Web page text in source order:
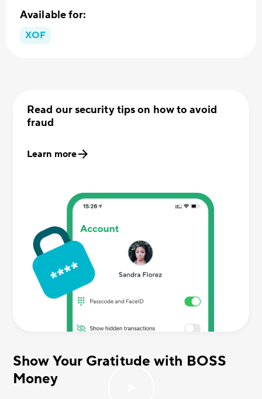
Available for:
XOF
Read our security tips on how to avoid
fraud
Learn more
Show Your Gratitude with BOSS
Money